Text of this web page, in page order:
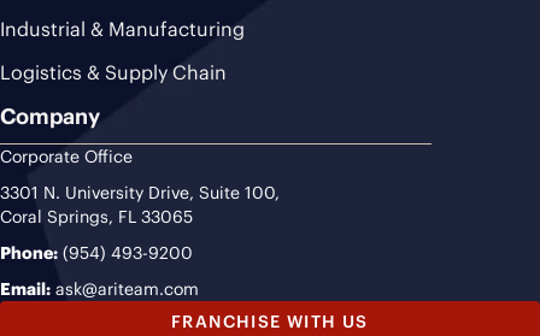
Industrial & Manufacturing
Logistics & Supply Chain
Company
Corporate Office
3301 N. University Drive, Suite 100,
Coral Springs, FL 33065
Phone: (954) 493-9200
Email: ask@ariteam.com
FRANCHISE WITH US